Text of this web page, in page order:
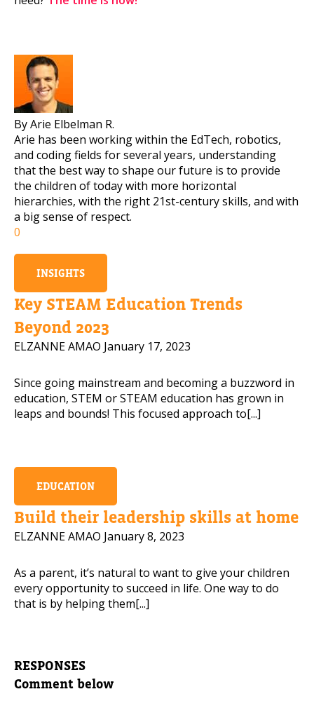
By Arie Elbelman R.
Arie has been working within the EdTech, robotics,
and coding fields for several years, understanding
that the best way to shape our future is to provide
the children of today with more horizontal
hierarchies, with the right 21st-century skills, and with
a big sense of respect.
0
INSIGHTS
Key STEAM Education Trends
Beyond 2023
ELZANNE AMAO January 17, 2023
Since going mainstream and becoming a buzzword in
education, STEM or STEAM education has grown in
leaps and bounds! This focused approach to[...]
EDUCATION
Build their leadership skills at home
ELZANNE AMAO January 8, 2023
As a parent, it’s natural to want to give your children
every opportunity to succeed in life. One way to do
that is by helping them[...]
RESPONSES
Comment below